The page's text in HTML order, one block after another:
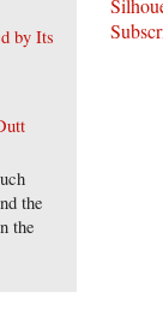
by Its
the
the